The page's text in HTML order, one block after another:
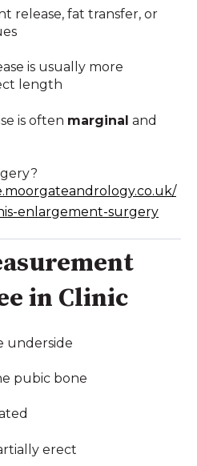
release, fat transfer, or
is usually more
length
is often marginal and
enlargement-surgery
in Clinic
underside
pubic bone
erect